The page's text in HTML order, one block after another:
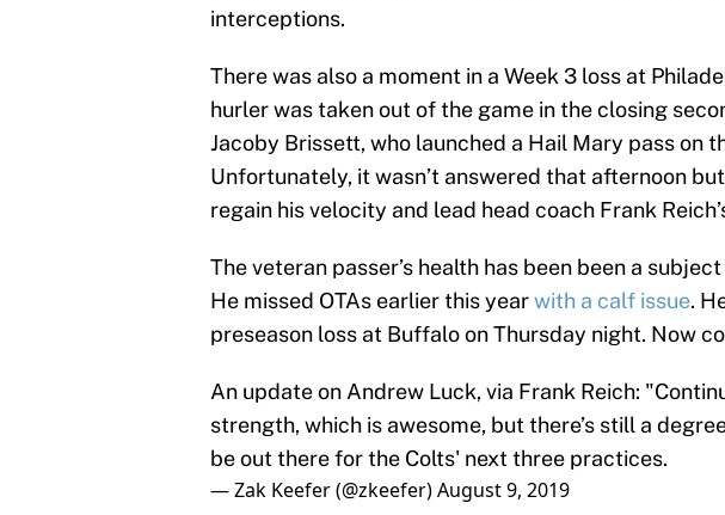
interceptions.
There was also a moment in a Week 3 loss at
hurler was taken out of the game in the closing
Jacoby Brissett, who launched a Hail Mary pass on
Unfortunately, it wasn’t answered that afternoon
regain his velocity and lead head coach Frank
The veteran passer’s health has been been a
He missed OTAs earlier this yearwith a calf issue.
preseason loss at Buffalo on Thursday night. Now
An update on Andrew Luck, via Frank Reich:
strength, which is awesome, but there’s still a
be out there for the Colts' next three practices.
— Zak Keefer (@zkeefer)August 9, 2019